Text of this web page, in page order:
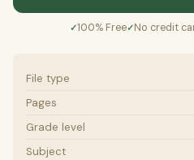
✓100% Free✓No credit
File type
Pages
Grade level
Subject